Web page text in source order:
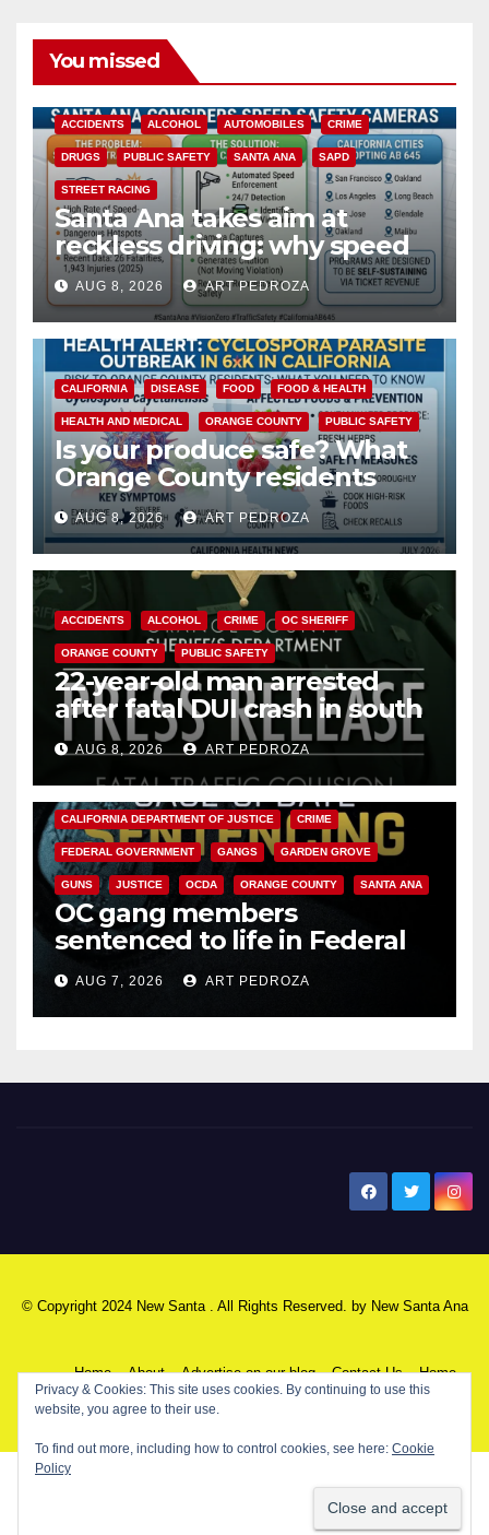
You missed
ACCIDENTS ALCOHOL AUTOMOBILES CRIME
DRUGS PUBLIC SAFETY SANTA ANA SAPD
STREET RACING
Santa Ana takes aim at
reckless driving: why speed
cameras are a win for public
safety
AUG 8, 2026 ART PEDROZA
CALIFORNIA DISEASE FOOD FOOD & HEALTH
HEALTH AND MEDICAL ORANGE COUNTY PUBLIC SAFETY
Is your produce safe? What
Orange County residents
need to know about the
Cyclospora Parasite
AUG 8, 2026 ART PEDROZA
ACCIDENTS ALCOHOL CRIME OC SHERIFF
ORANGE COUNTY PUBLIC SAFETY
22-year-old man arrested
after fatal DUI crash in south
OCAUG 8, 2026 ART PEDROZA
ANAHEIM CALIFORNIA
CALIFORNIA DEPARTMENT OF JUSTICE CRIME
FEDERAL GOVERNMENT GANGS GARDEN GROVE
GUNS JUSTICE OCDA ORANGE COUNTY SANTA ANA
OC gang members
sentenced to life in Federal
prison over Mexican Mafia hit
AUG 7, 2026 ART PEDROZA
© Copyright 2024 New Santa . All Rights Reserved. by New Santa Ana
Home About Advertise on our blog Contact Us Home
Privacy & Cookies: This site uses cookies. By continuing to use this
website, you agree to their use.
To find out more, including how to control cookies, see here: Cookie
Policy